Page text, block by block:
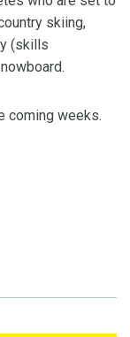
skiing,
(skills
coming weeks.